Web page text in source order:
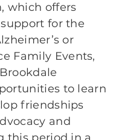
which offers
for the
or
Family Events,
to learn
friendships
and